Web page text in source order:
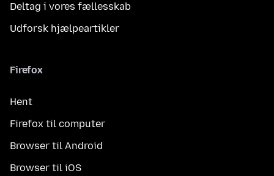
Deltag i vores fællesskab
Udforsk hjælpeartikler
Firefox
Hent
Firefox til computer
Browser til Android
Browser til iOS